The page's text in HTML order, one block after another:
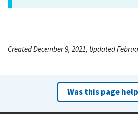
Created December 9, 2021, Updated
Was this page